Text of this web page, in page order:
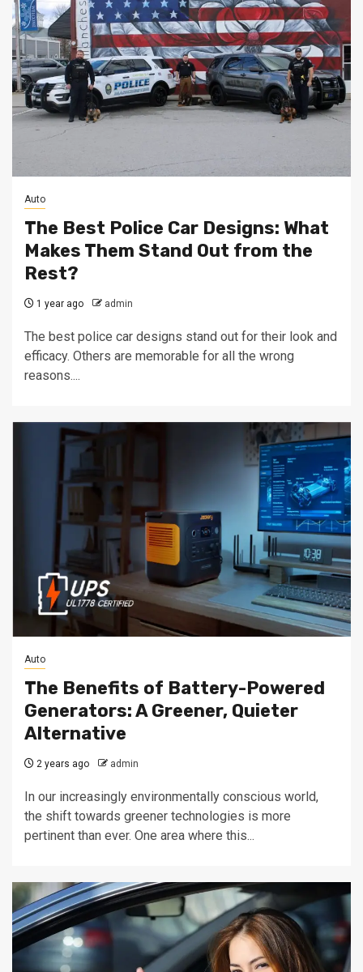
Auto
The Best Police Car Designs: What
Makes Them Stand Out from the
Rest?
1 year ago admin
The best police car designs stand out for their look and
efficacy. Others are memorable for all the wrong
reasons....
Auto
The Benefits of Battery-Powered
Generators: A Greener, Quieter
Alternative
2 years ago admin
In our increasingly environmentally conscious world,
the shift towards greener technologies is more
pertinent than ever. One area where this...